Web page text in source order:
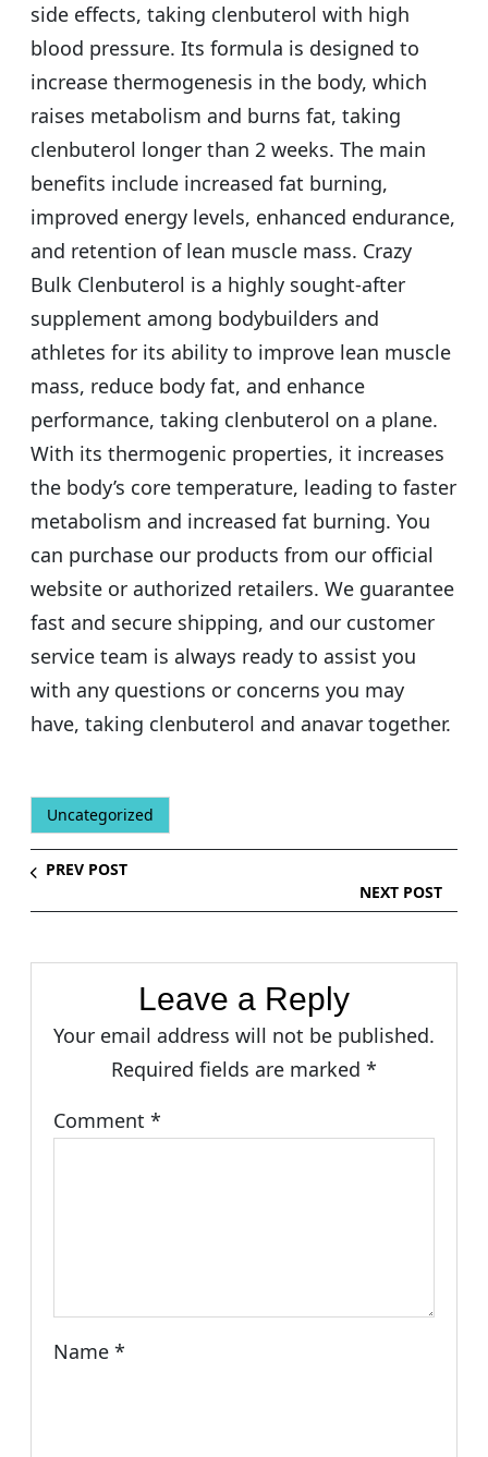
side effects, taking clenbuterol with high
blood pressure. Its formula is designed to
increase thermogenesis in the body, which
raises metabolism and burns fat, taking
clenbuterol longer than 2 weeks. The main
benefits include increased fat burning,
improved energy levels, enhanced endurance,
and retention of lean muscle mass. Crazy
Bulk Clenbuterol is a highly sought-after
supplement among bodybuilders and
athletes for its ability to improve lean muscle
mass, reduce body fat, and enhance
performance, taking clenbuterol on a plane.
With its thermogenic properties, it increases
the body’s core temperature, leading to faster
metabolism and increased fat burning. You
can purchase our products from our official
website or authorized retailers. We guarantee
fast and secure shipping, and our customer
service team is always ready to assist you
with any questions or concerns you may
have, taking clenbuterol and anavar together.
Uncategorized
PREV POST
NEXT POST
Leave a Reply
Your email address will not be published.
Required fields are marked *
Comment *
Name *